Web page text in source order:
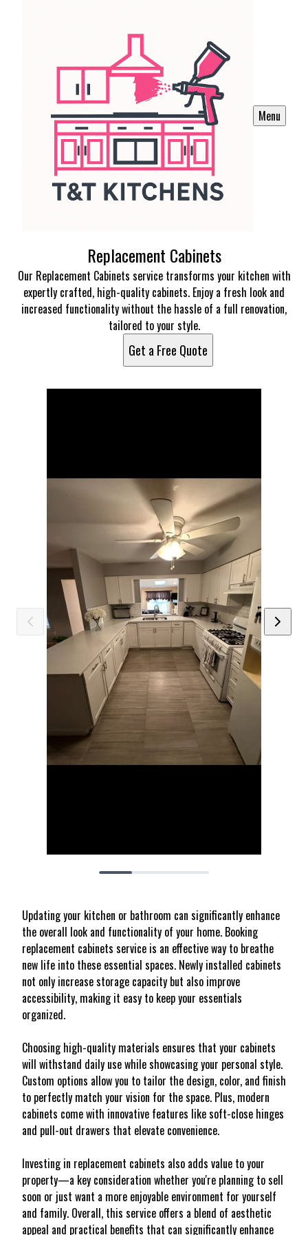
Menu
Replacement Cabinets
Our Replacement Cabinets service transforms your kitchen with
expertly crafted, high-quality cabinets. Enjoy a fresh look and
increased functionality without the hassle of a full renovation,
tailored to your style.
Get a Free Quote
Updating your kitchen or bathroom can significantly enhance
the overall look and functionality of your home. Booking
replacement cabinets service is an effective way to breathe
new life into these essential spaces. Newly installed cabinets
not only increase storage capacity but also improve
accessibility, making it easy to keep your essentials
organized.
Choosing high-quality materials ensures that your cabinets
will withstand daily use while showcasing your personal style.
Custom options allow you to tailor the design, color, and finish
to perfectly match your vision for the space. Plus, modern
cabinets come with innovative features like soft-close hinges
and pull-out drawers that elevate convenience.
Investing in replacement cabinets also adds value to your
property—a key consideration whether you're planning to sell
soon or just want a more enjoyable environment for yourself
and family. Overall, this service offers a blend of aesthetic
appeal and practical benefits that can significantly enhance